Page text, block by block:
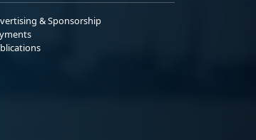
& Sponsorship